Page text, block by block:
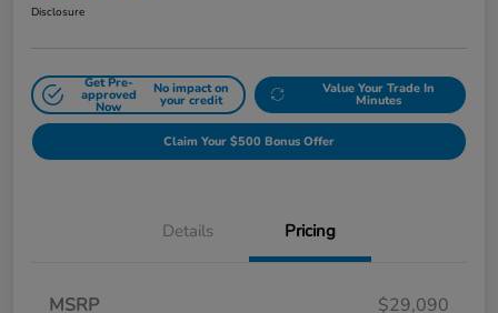
Disclosure
Get Pre-
approved
Now
No impact on
your credit
Value Your Trade In
Minutes
Claim Your $500 Bonus Offer
Details Pricing
MSRP
$29,090